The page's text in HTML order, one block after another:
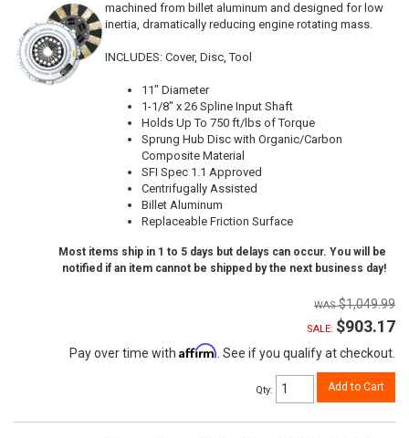
machined from billet aluminum and designed for low
inertia, dramatically reducing engine rotating mass.
INCLUDES: Cover, Disc, Tool
11" Diameter
1-1/8" x 26 Spline Input Shaft
Holds Up To 750 ft/lbs of Torque
Sprung Hub Disc with Organic/Carbon
Composite Material
SFI Spec 1.1 Approved
Centrifugally Assisted
Billet Aluminum
Replaceable Friction Surface
Most items ship in 1 to 5 days but delays can occur. You will be
notified if an item cannot be shipped by the next business day!
$1,049.99
SALE: $903.17
Pay over time with Affirm. See if you qualify at checkout.
Qty: Add to Cart